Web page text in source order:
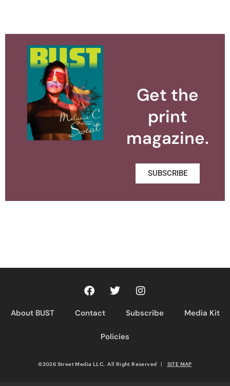
Get the
print
magazine.
SUBSCRIBE
About BUST Contact Subscribe Media Kit
Policies
©2026 Street Media LLC. All Right Reserved SITE MAP